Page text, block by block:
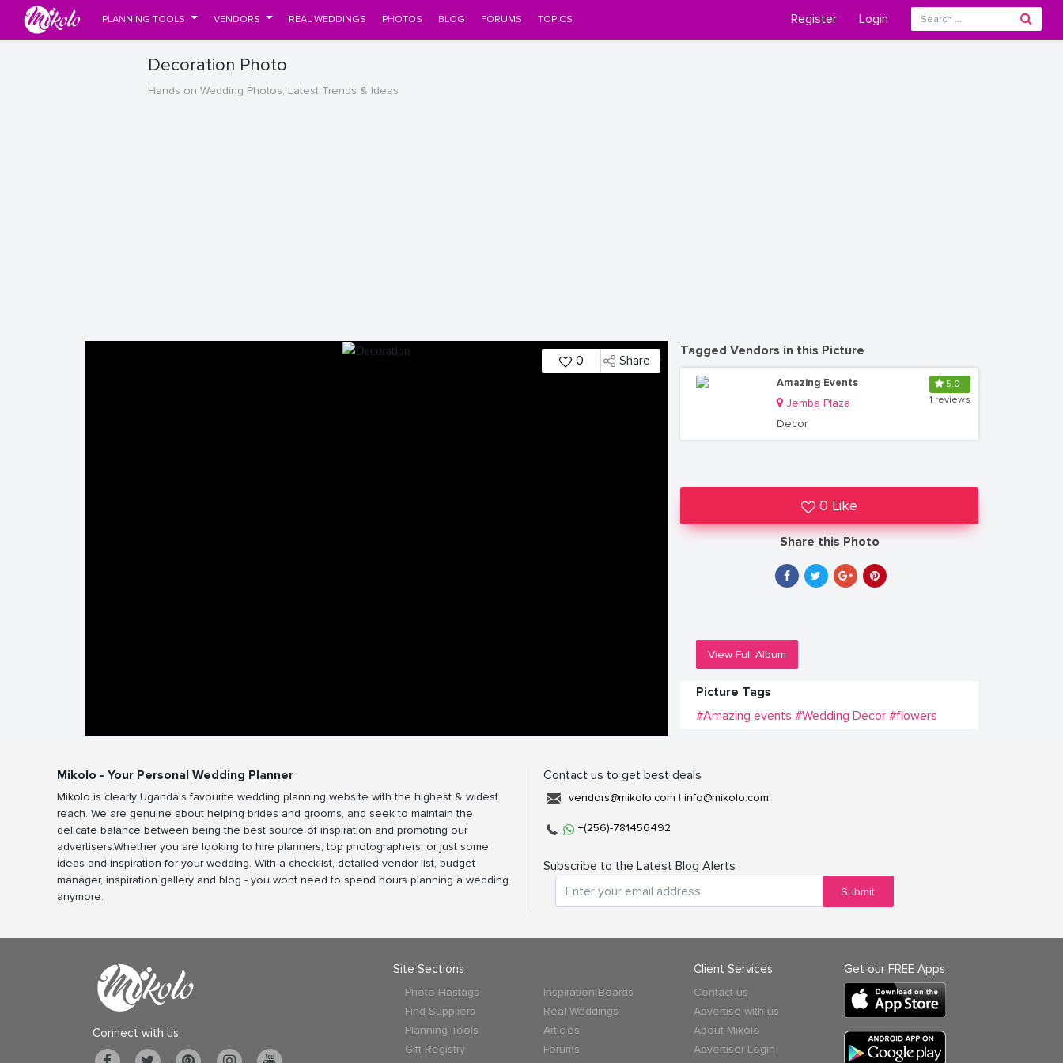
PLANNING TOOLS VENDORS REAL WEDDINGS PHOTOS BLOG FORUMS TOPICS Register Login
Decoration Photo
Hands on Wedding Photos, Latest Trends & Ideas
0 Share
Tagged Vendors in this Picture
Amazing Events
Jemba Plaza
Decor
5.0
1 reviews
0 Like
Share this Photo
View Full Album
Picture Tags
#Amazing events #Wedding Decor #flowers
Mikolo - Your Personal Wedding Planner
Mikolo is clearly Uganda’s favourite wedding planning website with the highest & widest
reach. We are genuine about helping brides and grooms, and seek to maintain the
delicate balance between being the best source of inspiration and promoting our
advertisers.Whether you are looking to hire planners, top photographers, or just some
ideas and inspiration for your wedding. With a checklist, detailed vendor list, budget
manager, inspiration gallery and blog - you wont need to spend hours planning a wedding
anymore.
Contact us to get best deals
vendors@mikolo.com | info@mikolo.com
+(256)-781456492
Subscribe to the Latest Blog Alerts
Submit
Connect with us
Site Sections
Photo Hastags
Find Suppliers
Planning Tools
Gift Registry
Inspiration Boards
Real Weddings
Articles
Forums
Client Services
Contact us
Advertise with us
About Mikolo
Advertiser Login
Get our FREE Apps